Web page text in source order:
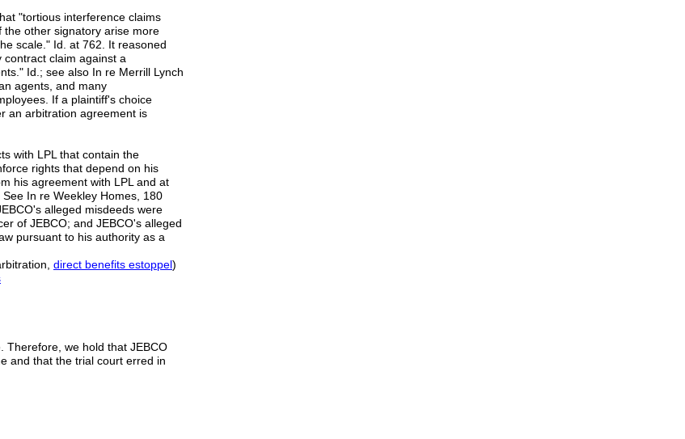
"tortious interference claims
other signatory arise more
scale." Id. at 762. It reasoned
claim against a
Id.; see also In re Merrill Lynch
agents, and many
If a plaintiff's choice
an arbitration agreement is
with LPL that contain the
rights that depend on his
his agreement with LPL and at
In re Weekley Homes, 180
alleged misdeeds were
of JEBCO; and JEBCO's alleged
pursuant to his authority as a
direct benefits estoppel)
Therefore, we hold that JEBCO
and that the trial court erred in